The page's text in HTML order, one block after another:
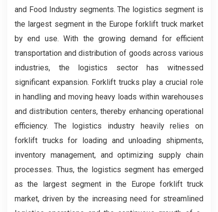
and Food Industry segments. The logistics segment is
the largest segment in the Europe forklift truck market
by end use. With the growing demand for efficient
transportation and distribution of goods across various
industries, the logistics sector has witnessed
significant expansion. Forklift trucks play a crucial role
in handling and moving heavy loads within warehouses
and distribution centers, thereby enhancing operational
efficiency. The logistics industry heavily relies on
forklift trucks for loading and unloading shipments,
inventory management, and optimizing supply chain
processes. Thus, the logistics segment has emerged
as the largest segment in the Europe forklift truck
market, driven by the increasing need for streamlined